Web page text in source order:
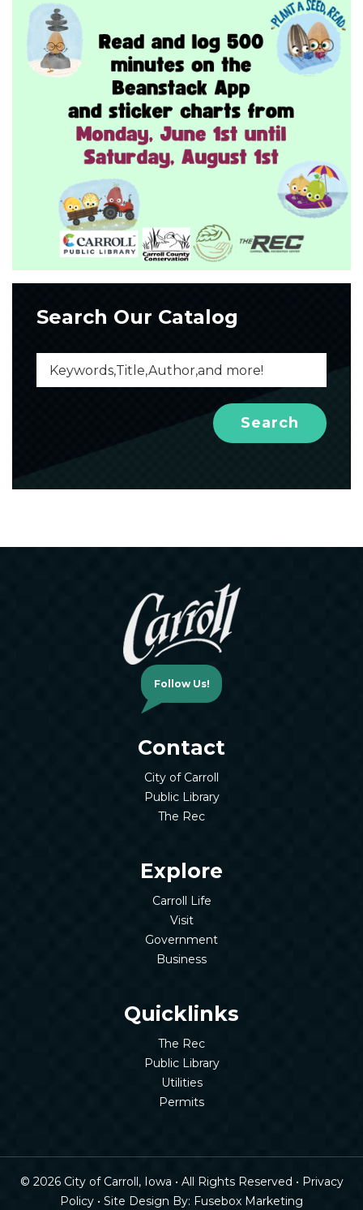
Search Our Catalog
Follow Us!
Contact
City of Carroll
Public Library
The Rec
Explore
Carroll Life
Visit
Government
Business
Quicklinks
The Rec
Public Library
Utilities
Permits
© 2026 City of Carroll, Iowa • All Rights Reserved • Privacy
Policy • Site Design By: Fusebox Marketing